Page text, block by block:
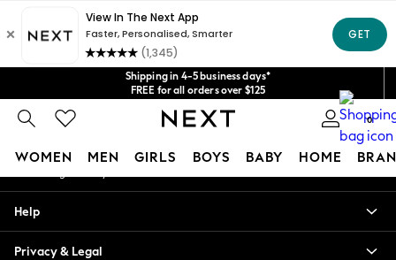
Shipping in 4-5 business days*
FREE for all orders over $125
No import fees or extra costs at delivery.
We acceptGet $20 off your first App order*
0
WOMEN MEN GIRLS BOYS BABY HOME
Blouses & Shirts
An error occurred on client
Our Social Networks
My Account
Help
Privacy & Legal